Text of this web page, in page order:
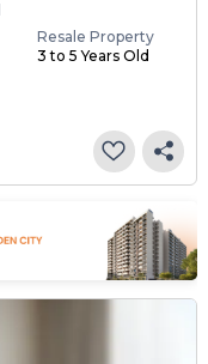
Resale Property
3 to 5 Years Old